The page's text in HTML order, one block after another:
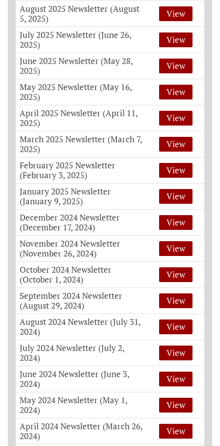
August 2025 Newsletter (August
5, 2025)
View
July 2025 Newsletter (June 26,
2025)
View
June 2025 Newsletter (May 28,
2025)
View
May 2025 Newsletter (May 16,
2025)
View
April 2025 Newsletter (April 11,
2025)
View
March 2025 Newsletter (March 7,
2025)
View
February 2025 Newsletter
(February 3, 2025)
View
January 2025 Newsletter
(January 9, 2025)
View
December 2024 Newsletter
(December 17, 2024)
View
November 2024 Newsletter
(November 26, 2024)
View
October 2024 Newsletter
(October 1, 2024)
View
September 2024 Newsletter
(August 29, 2024)
View
August 2024 Newsletter (July 31,
2024)
View
July 2024 Newsletter (July 2,
2024)
View
June 2024 Newsletter (June 3,
2024)
View
May 2024 Newsletter (May 1,
2024)
View
April 2024 Newsletter (March 26,
2024)
View